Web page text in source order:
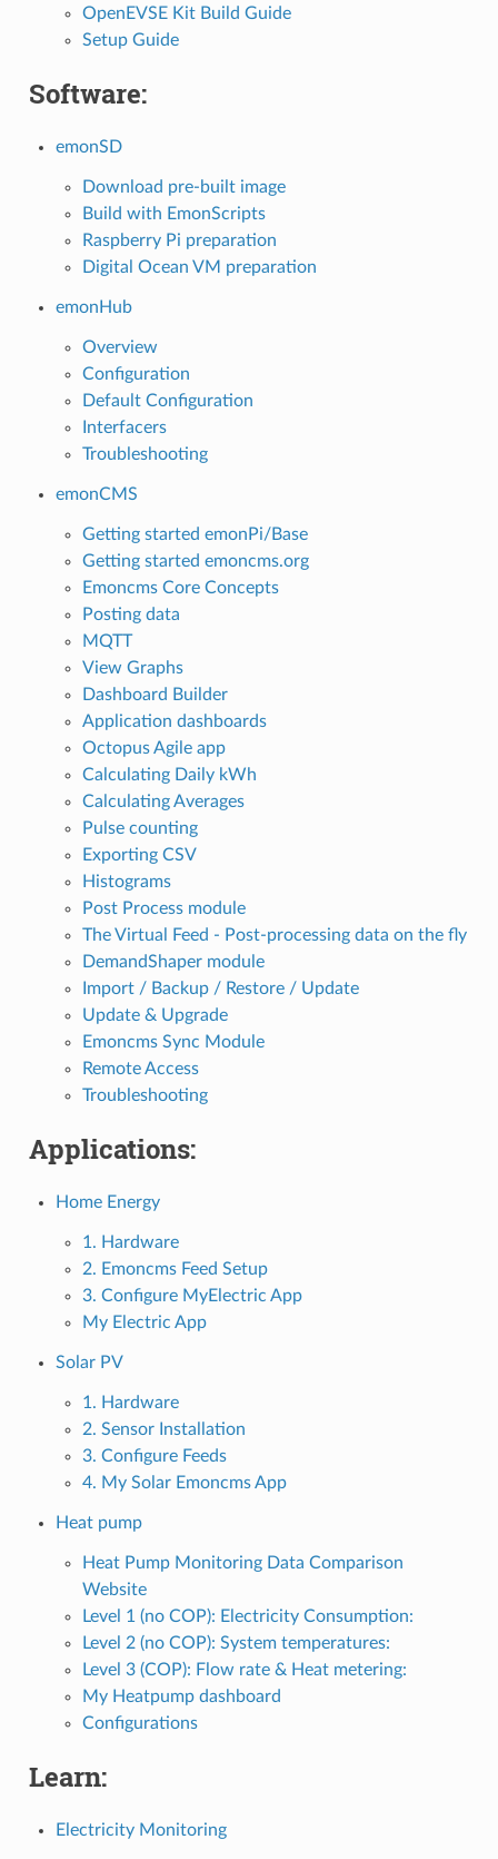
OpenEVSE Kit Build Guide
Setup Guide
Software:
emonSD
Download pre-built image
Build with EmonScripts
Raspberry Pi preparation
Digital Ocean VM preparation
emonHub
Overview
Configuration
Default Configuration
Interfacers
Troubleshooting
emonCMS
Getting started emonPi/Base
Getting started emoncms.org
Emoncms Core Concepts
Posting data
MQTT
View Graphs
Dashboard Builder
Application dashboards
Octopus Agile app
Calculating Daily kWh
Calculating Averages
Pulse counting
Exporting CSV
Histograms
Post Process module
The Virtual Feed - Post-processing data on the fly
DemandShaper module
Import / Backup / Restore / Update
Update & Upgrade
Emoncms Sync Module
Remote Access
Troubleshooting
Applications:
Home Energy
1. Hardware
2. Emoncms Feed Setup
3. Configure MyElectric App
My Electric App
Solar PV
1. Hardware
2. Sensor Installation
3. Configure Feeds
4. My Solar Emoncms App
Heat pump
Heat Pump Monitoring Data Comparison
Website
Level 1 (no COP): Electricity Consumption:
Level 2 (no COP): System temperatures:
Level 3 (COP): Flow rate & Heat metering:
My Heatpump dashboard
Configurations
Learn:
Electricity Monitoring